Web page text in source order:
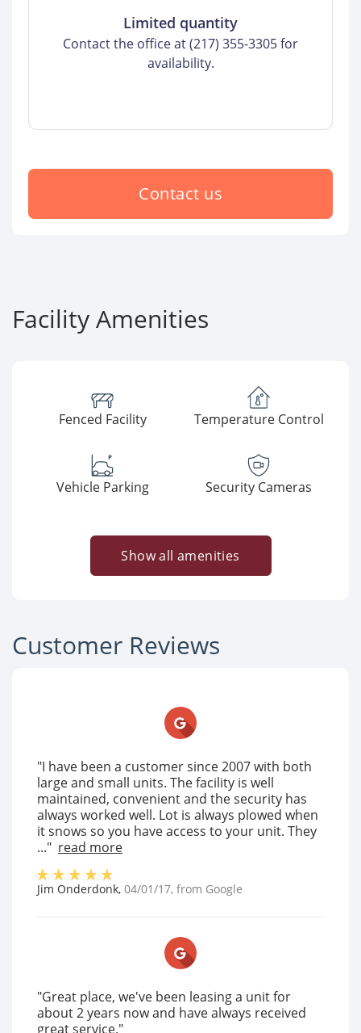
Limited quantity
Contact the office at (217) 355-3305 for
availability.
Contact us
Facility Amenities
Fenced Facility Temperature Control
Vehicle Parking Security Cameras
Show all amenities
Customer Reviews
"I have been a customer since 2007 with both
large and small units. The facility is well
maintained, convenient and the security has
always worked well. Lot is always plowed when
it snows so you have access to your unit. They
..." read more
Jim Onderdonk, 04/01/17, from Google
"Great place, we've been leasing a unit for
about 2 years now and have always received
great service."